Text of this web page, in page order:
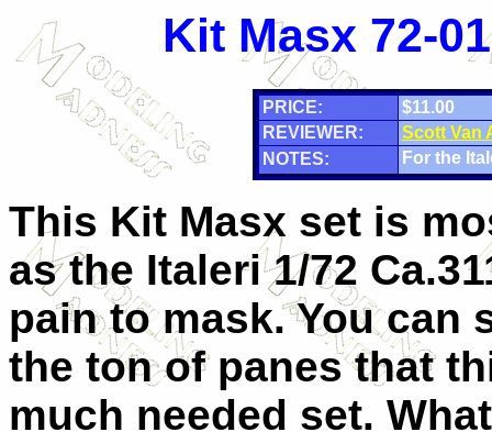
Kit Masx 72-
PRICE:
$11.00
REVIEWER:
Scott Van
NOTES:
For the
This Kit Masx set is
as the Italeri 1/72
pain to mask. You can
the ton of panes that
much needed set.